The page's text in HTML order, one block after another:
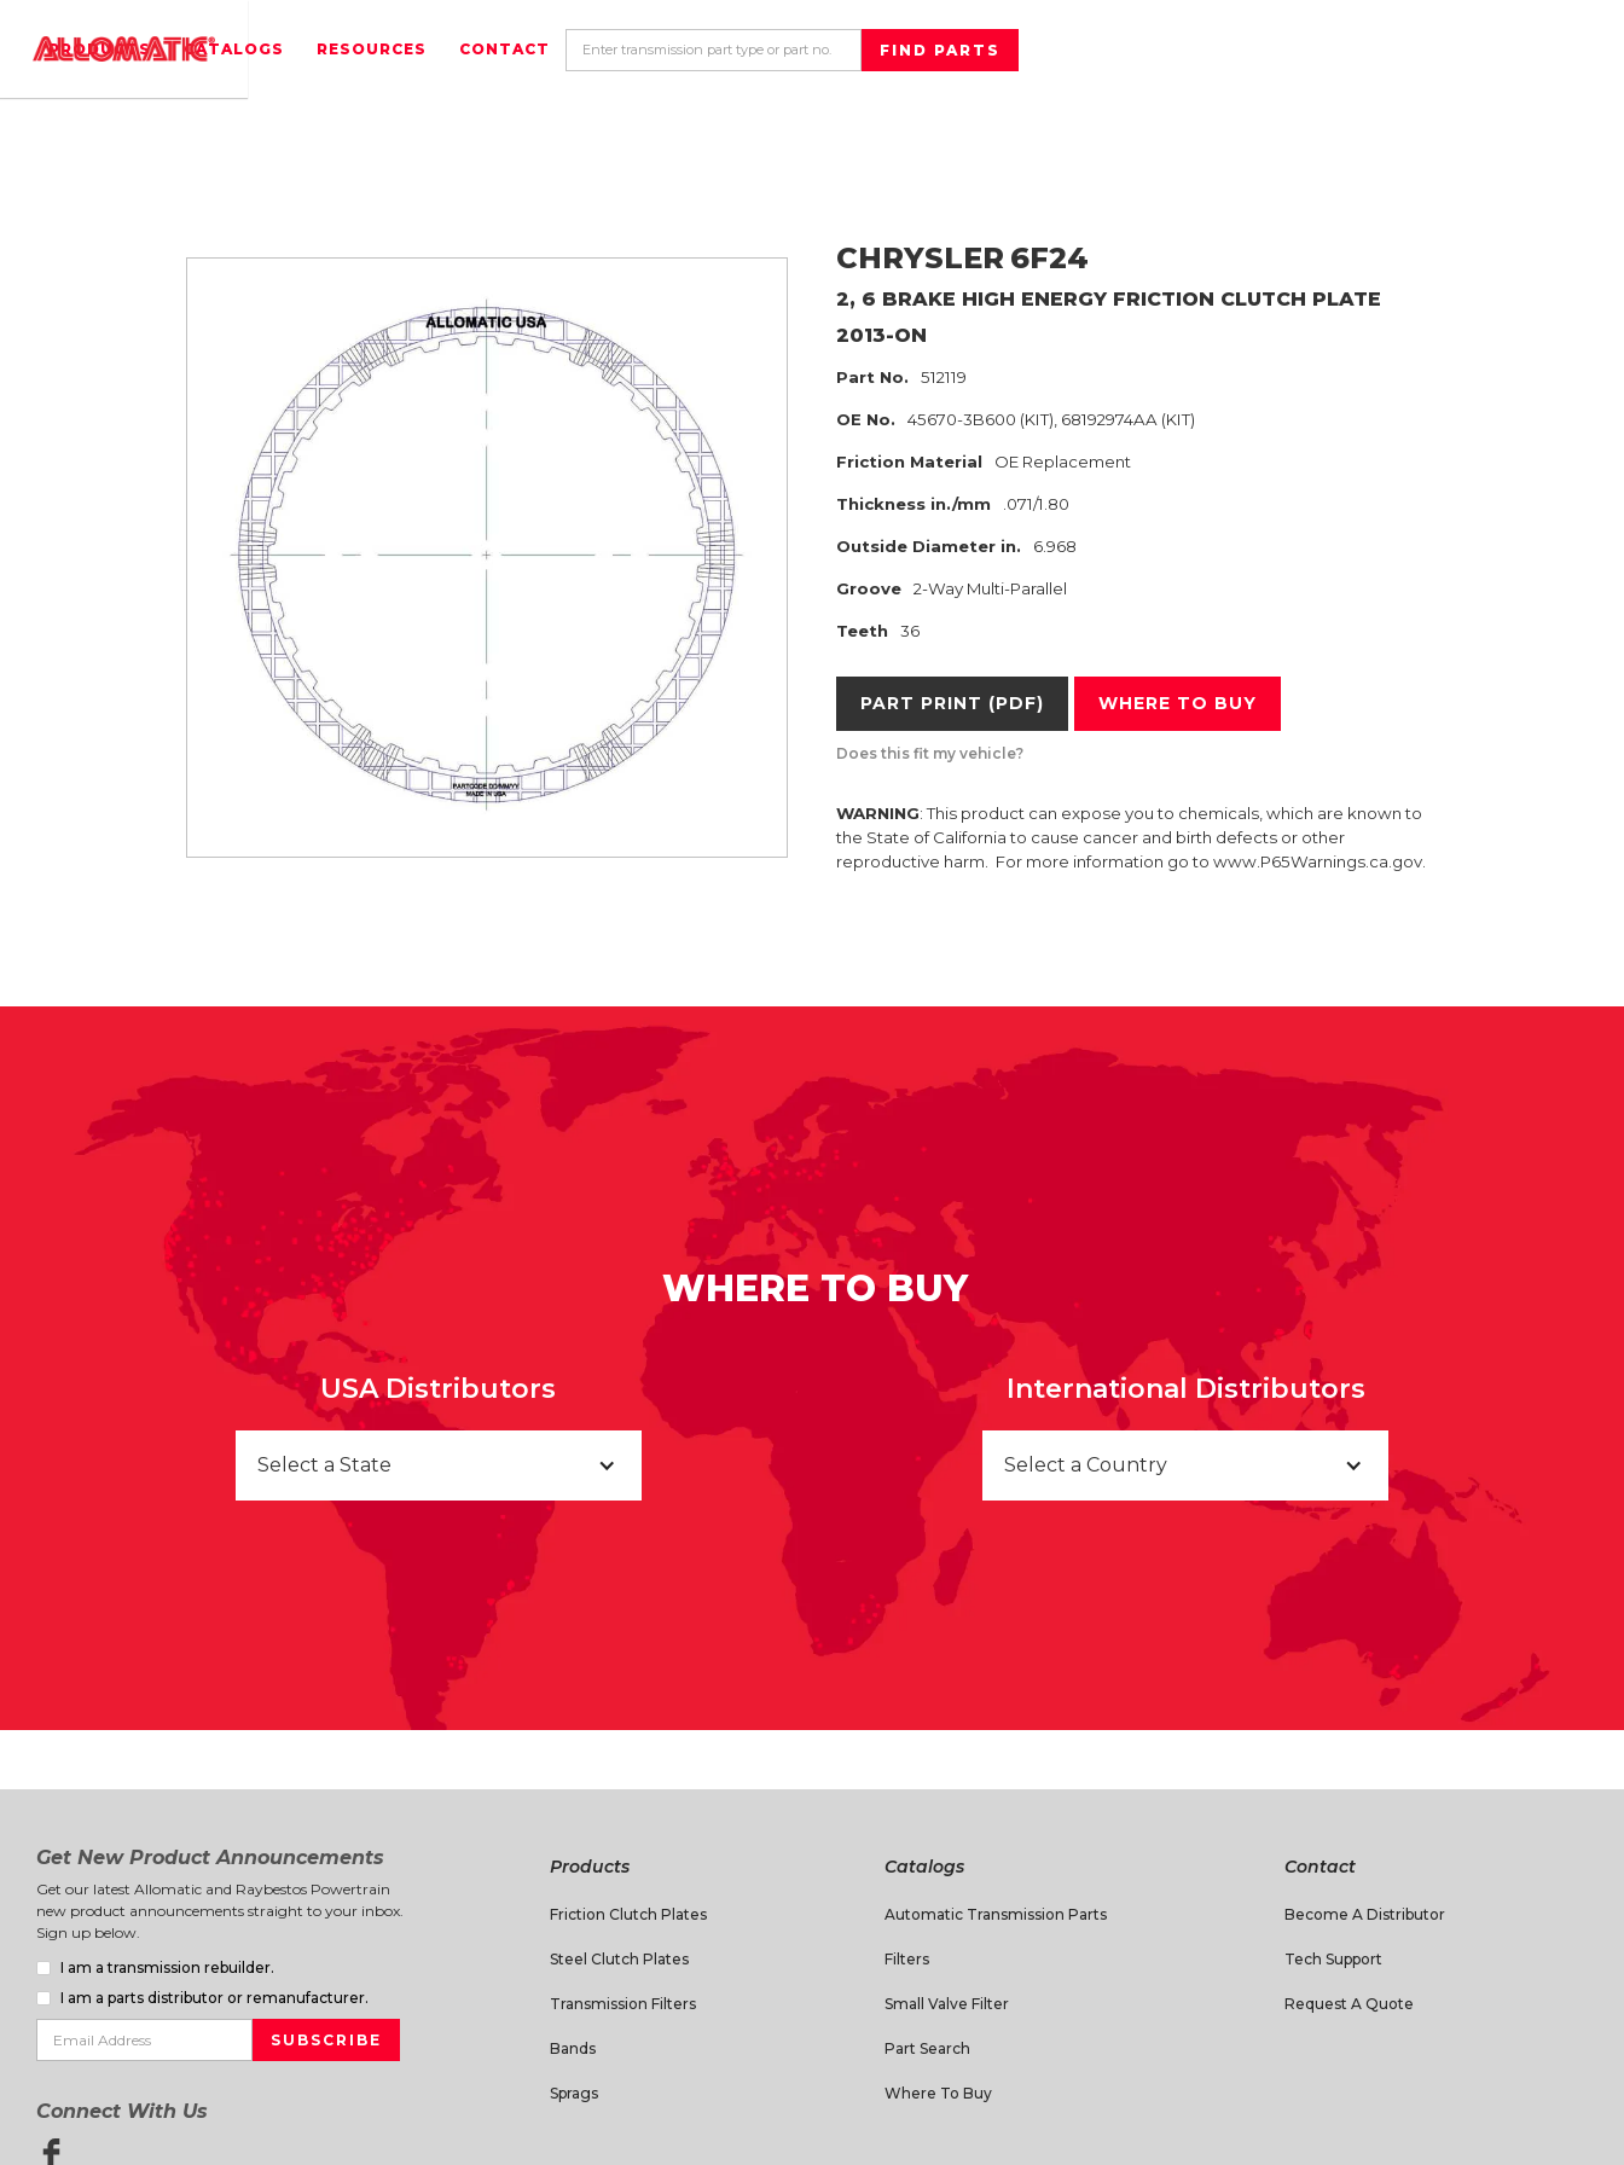
PRODUCTS CATALOGS RESOURCES CONTACT
CHRYSLER 6F24
2, 6 BRAKE HIGH ENERGY FRICTION CLUTCH PLATE
2013-ON
Part No. 512119
OE No. 45670-3B600 (KIT), 68192974AA (KIT)
Friction Material OE Replacement
Thickness in./mm .071/1.80
Outside Diameter in. 6.968
Groove 2-Way Multi-Parallel
Teeth 36
PART PRINT (PDF) WHERE TO BUY
Does this fit my vehicle?
WARNING: This product can expose you to chemicals, which are known to
the State of California to cause cancer and birth defects or other
reproductive harm. For more information go to www.P65Warnings.ca.gov.
WHERE TO BUY
USA Distributors
Select a State
International Distributors
Select a Country
Get New Product Announcements
Get our latest Allomatic and Raybestos Powertrain
new product announcements straight to your inbox.
Sign up below.
I am a transmission rebuilder.
I am a parts distributor or remanufacturer.
Connect With Us
Products
Friction Clutch Plates
Steel Clutch Plates
Transmission Filters
Bands
Sprags
Catalogs
Automatic Transmission Parts
Filters
Small Valve Filter
Part Search
Where To Buy
Contact
Become A Distributor
Tech Support
Request A Quote